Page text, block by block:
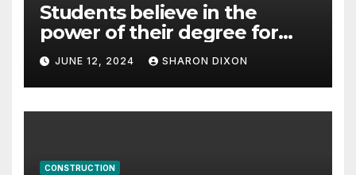
Students believe in the
power of their degree for
careers
JUNE 12, 2024 SHARON DIXON
CONSTRUCTION